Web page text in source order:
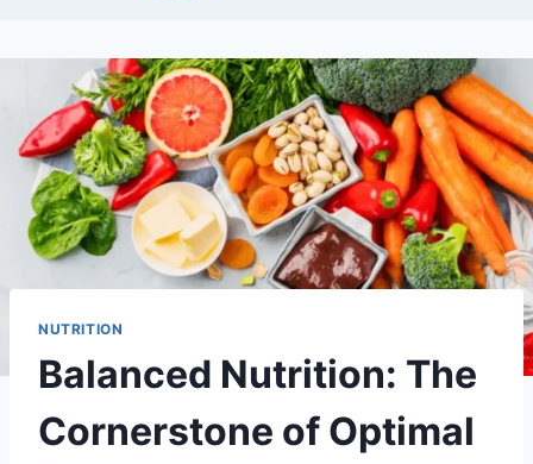
NUTRITION
Balanced Nutrition: The
Cornerstone of Optimal